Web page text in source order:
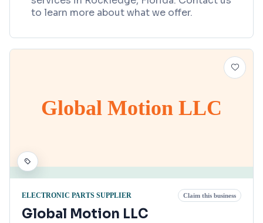
to learn more about what we offer.
Global Motion LLC
ELECTRONIC PARTS SUPPLIER Claim this business
Global Motion LLC